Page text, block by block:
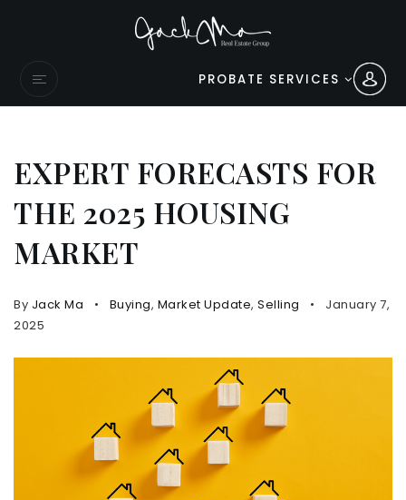
PROBATE SERVICES
EXPERT FORECASTS FOR
THE 2025 HOUSING
MARKET
By Jack Ma Buying, Market Update, Selling
January 7,
2025